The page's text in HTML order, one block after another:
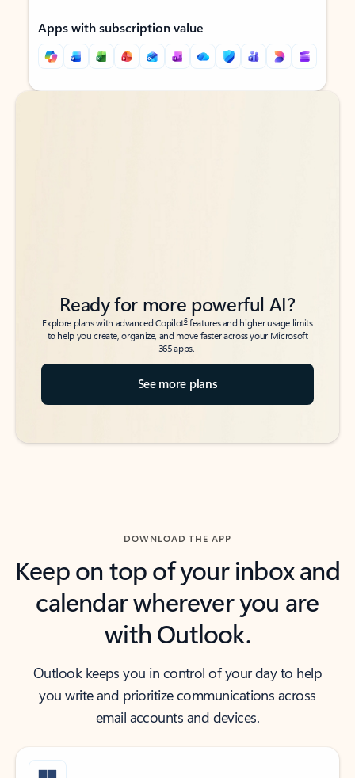
Apps with subscription value
Back to tabs
Back to tabs
Ready for more powerful AI?
Explore plans with advanced Copilot6features and higher usage limits
to help you create, organize, and move faster across your Microsoft
365 apps.
See more plans
DOWNLOAD THE APP
Keep on top of your inbox and
calendar wherever you are
with Outlook.
Outlook keeps you in control of your day to help
you write and prioritize communications across
email accounts and devices.